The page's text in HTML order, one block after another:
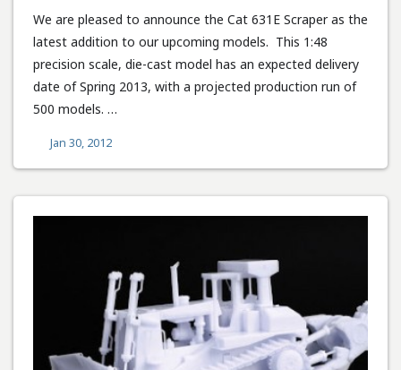
We are pleased to announce the Cat 631E Scraper as the
latest addition to our upcoming models. This 1:48
precision scale, die-cast model has an expected delivery
date of Spring 2013, with a projected production run of
500 models. …
Jan 30, 2012